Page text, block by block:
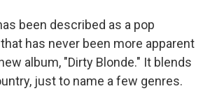
been described as a pop
has never been more apparent
album, "Dirty Blonde." It blends
just to name a few genres.